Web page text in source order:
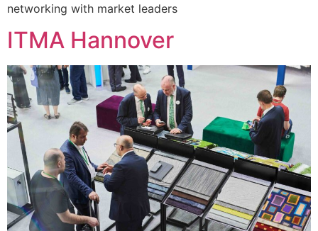
networking with market leaders
ITMA Hannover